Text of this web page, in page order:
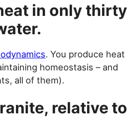
in only thirty
. You produce heat
homeostasis – and
all of them).
relative to